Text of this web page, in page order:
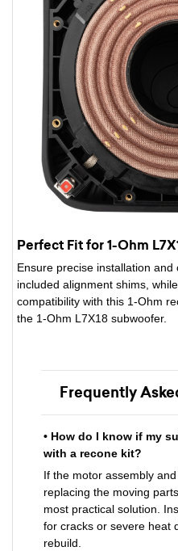
Perfect Fit for 1-Ohm
Ensure precise installation
included alignment shims,
compatibility with this 1-Ohm
the 1-Ohm L7X18 subwoofer.
Frequently
• How do I know if my
with a recone kit?
If the motor assembly
replacing the moving
most practical solution.
for cracks or severe heat
rebuild.